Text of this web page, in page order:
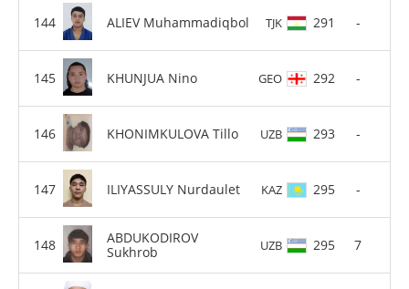
ALIEV Muhammadiqbol TJK 291 -
KHUNJUA Nino GEO 292 -
KHONIMKULOVA Tillo UZB 293 -
ILIYASSULY Nurdaulet KAZ 295 -
ABDUKODIROV
Sukhrob
UZB 295 7